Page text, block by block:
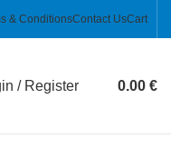
& ConditionsContact UsCart
/ Register 0.00 €